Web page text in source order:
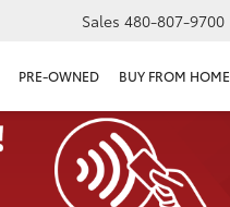
Sales 480-807-9700
PRE-OWNED BUY FROM HOME